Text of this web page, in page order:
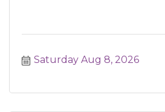
Saturday Aug 8, 2026